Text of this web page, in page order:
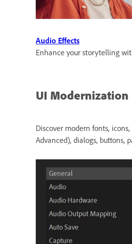
Audio Effects
Enhance your storytelling
UI Modernization
Discover modern fonts,
Advanced), dialogs, buttons,